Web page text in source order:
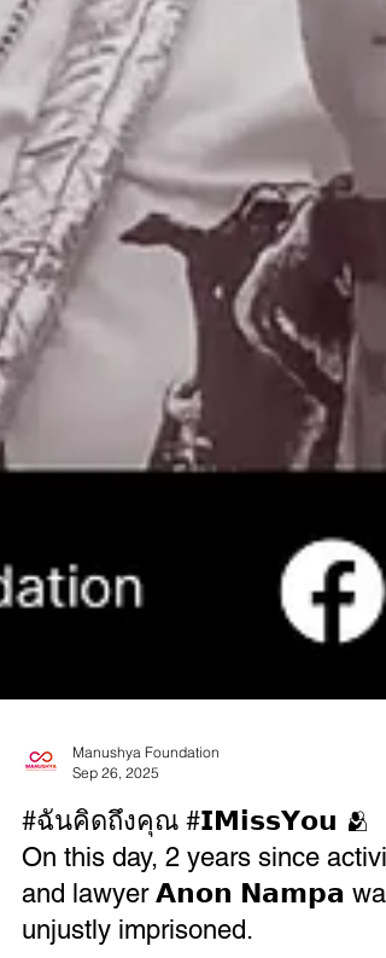
Sep 26, 2025
#ฉันคิดถึงคุณ #𝗜𝗠𝗶𝘀𝘀𝗬𝗼𝘂 🫂
On this day, 2 years since
and lawyer 𝗔𝗻𝗼𝗻 𝗡𝗮𝗺𝗽𝗮 was